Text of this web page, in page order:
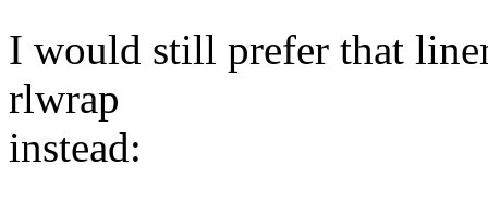
I would still prefer that
rlwrap
instead: